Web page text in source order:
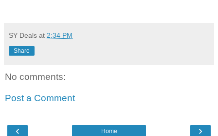
SY Deals at 2:34 PM
Share
No comments:
Post a Comment
‹ ›
Home